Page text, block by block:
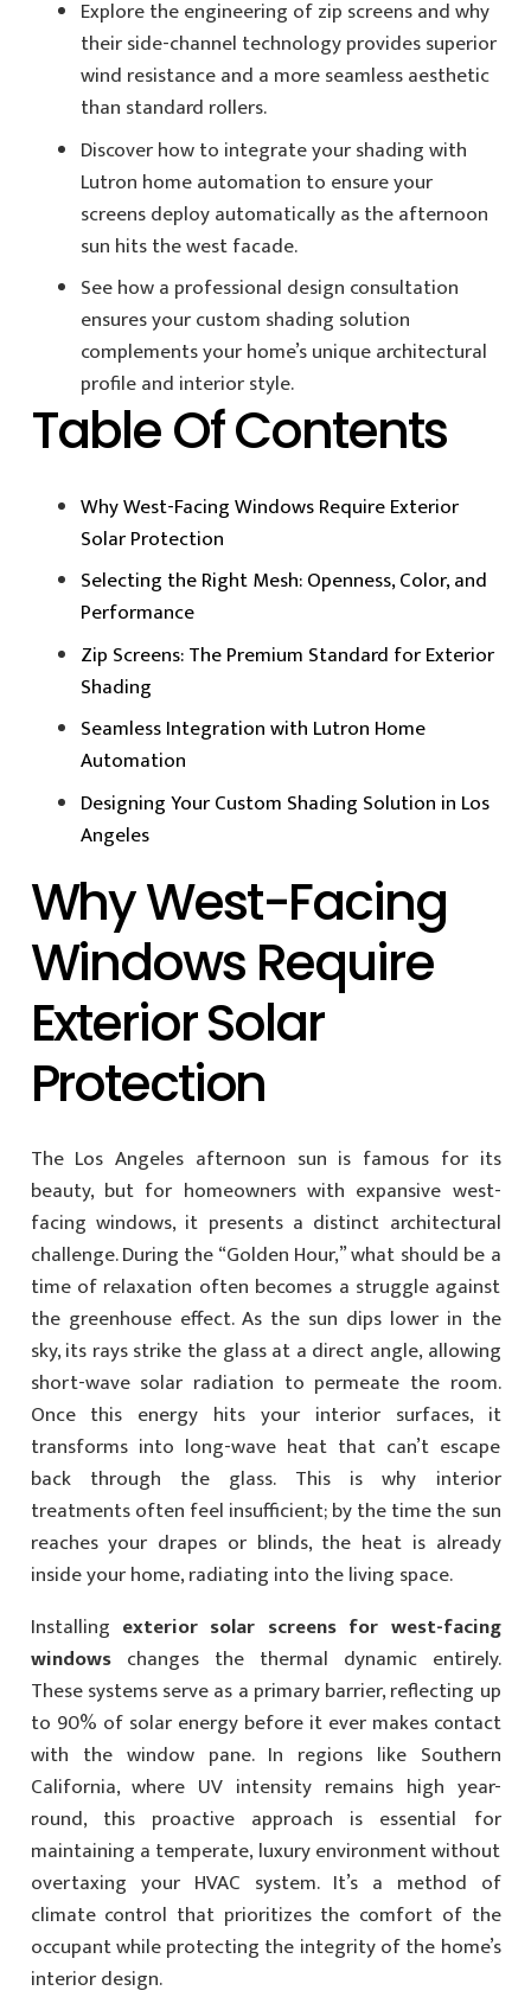
Explore the engineering of zip screens and why
their side-channel technology provides superior
wind resistance and a more seamless aesthetic
than standard rollers.
Discover how to integrate your shading with
Lutron home automation to ensure your
screens deploy automatically as the afternoon
sun hits the west facade.
See how a professional design consultation
ensures your custom shading solution
complements your home’s unique architectural
profile and interior style.
Table Of Contents
Why West-Facing Windows Require Exterior
Solar Protection
Selecting the Right Mesh: Openness, Color, and
Performance
Zip Screens: The Premium Standard for Exterior
Shading
Seamless Integration with Lutron Home
Automation
Designing Your Custom Shading Solution in Los
Angeles
Why West-Facing
Windows Require
Exterior Solar
Protection
The Los Angeles afternoon sun is famous for its
beauty, but for homeowners with expansive west-
facing windows, it presents a distinct architectural
challenge. During the “Golden Hour,” what should be a
time of relaxation often becomes a struggle against
the greenhouse effect. As the sun dips lower in the
sky, its rays strike the glass at a direct angle, allowing
short-wave solar radiation to permeate the room.
Once this energy hits your interior surfaces, it
transforms into long-wave heat that can’t escape
back through the glass. This is why interior
treatments often feel insufficient; by the time the sun
reaches your drapes or blinds, the heat is already
inside your home, radiating into the living space.
Installing exterior solar screens for west-facing
windowschanges the thermal dynamic entirely.
These systems serve as a primary barrier, reflecting up
to 90% of solar energy before it ever makes contact
with the window pane. In regions like Southern
California, where UV intensity remains high year-
round, this proactive approach is essential for
maintaining a temperate, luxury environment without
overtaxing your HVAC system. It’s a method of
climate control that prioritizes the comfort of the
occupant while protecting the integrity of the home’s
interior design.